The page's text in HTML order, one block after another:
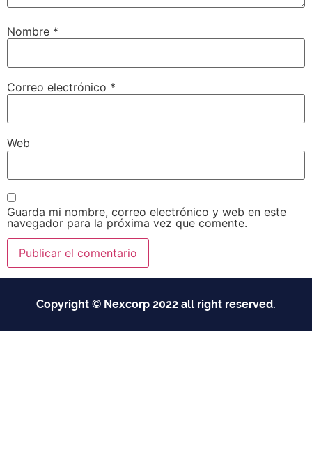
Nombre *
Correo electrónico *
Web
Guarda mi nombre, correo electrónico y web en este
navegador para la próxima vez que comente.
Copyright © Nexcorp 2022 all right reserved.